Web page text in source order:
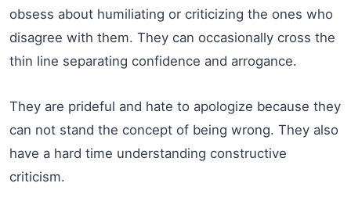
obsess about humiliating or criticizing the ones who
disagree with them. They can occasionally cross the
thin line separating confidence and arrogance.
They are prideful and hate to apologize because they
can not stand the concept of being wrong. They also
have a hard time understanding constructive
criticism.